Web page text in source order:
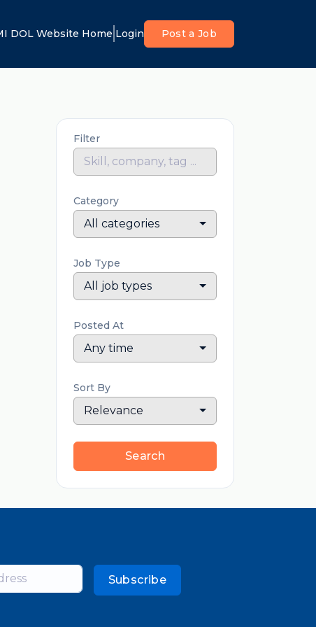
DOL Website Home Login Post a Job
Filter
Category
All categories
Job Type
All job types
Posted At
Any time
Sort By
Relevance
Search
Subscribe